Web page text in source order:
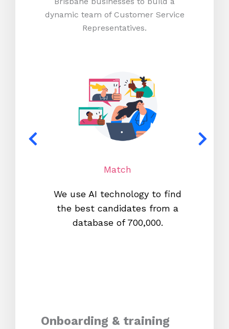
dynamic team of Customer Service
Representatives.
Match
We use AI technology to find
the best candidates from a
database of 700,000.
Onboarding & training